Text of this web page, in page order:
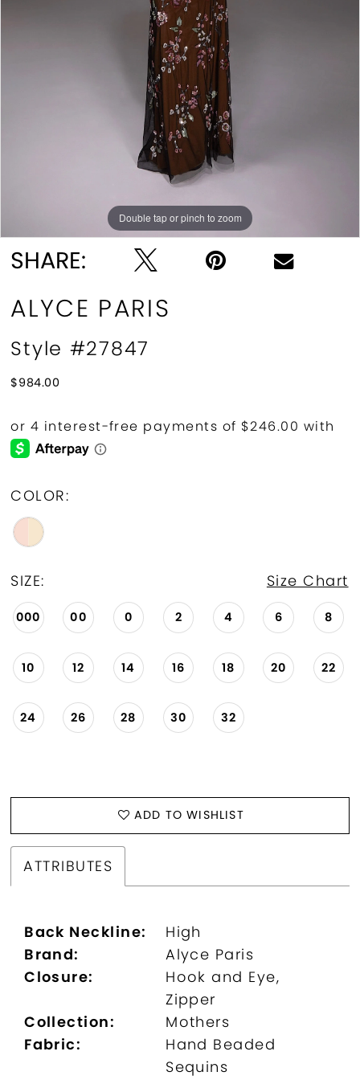
Double tap or pinch to zoom
Double tap or pinch to zoom
Double tap or pinch to zoom
SHARE:
ALYCE PARIS
Style #27847
$984.00
COLOR:
SIZE: Size Chart
000 00 0 2 4 6 8
10 12 14 16 18 20 22
24 26 28 30 32
ADD TO WISHLIST
ATTRIBUTES
Back Neckline:
High
Brand:
Alyce Paris
Closure:
Hook and Eye,
Zipper
Collection:
Mothers
Fabric:
Hand Beaded
Sequins